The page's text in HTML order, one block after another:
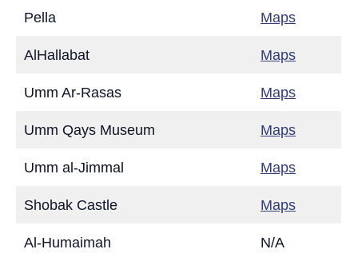
Pella Maps
AlHallabat Maps
Umm Ar-Rasas Maps
Umm Qays Museum Maps
Umm al-Jimmal Maps
Shobak Castle Maps
Al-Humaimah N/A